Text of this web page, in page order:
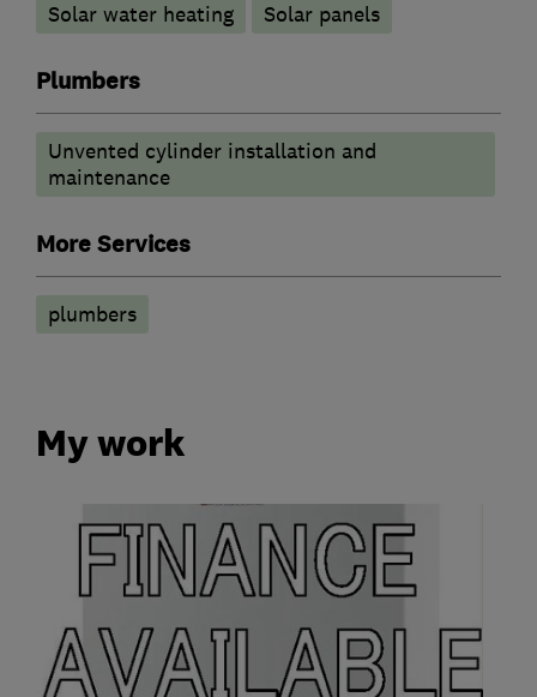
Solar water heating Solar panels
Plumbers
Unvented cylinder installation and
maintenance
More Services
plumbers
My work